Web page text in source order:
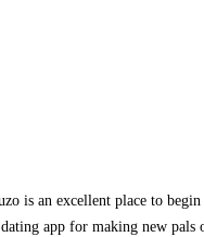
is an excellent place to
app for making new pals